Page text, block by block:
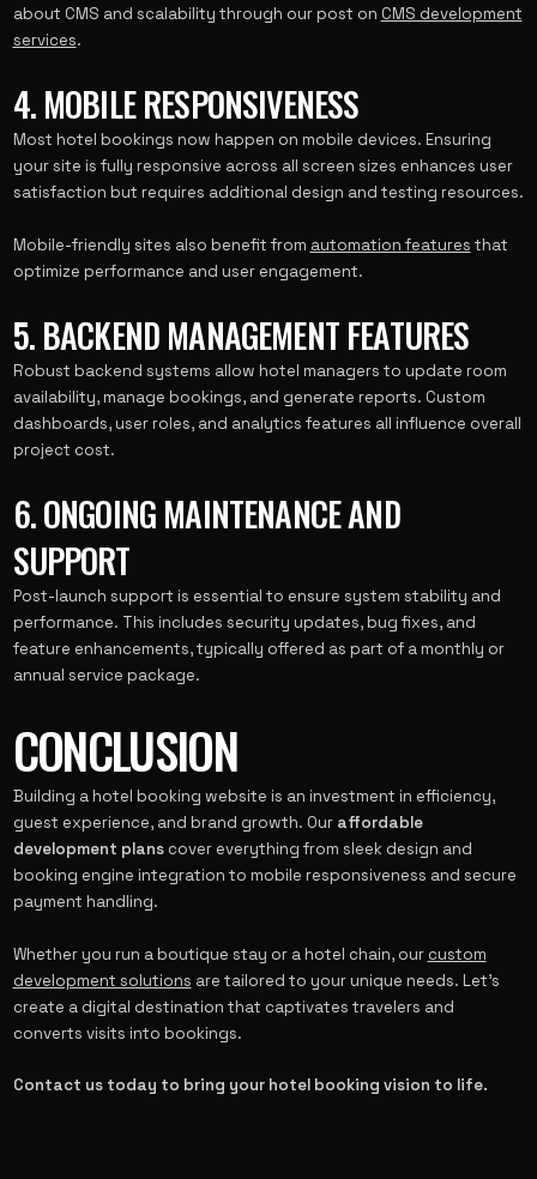
about CMS and scalability through our post on CMS development
services.
4. MOBILE RESPONSIVENESS
Most hotel bookings now happen on mobile devices. Ensuring
your site is fully responsive across all screen sizes enhances user
satisfaction but requires additional design and testing resources.
Mobile-friendly sites also benefit from automation features that
optimize performance and user engagement.
5. BACKEND MANAGEMENT FEATURES
Robust backend systems allow hotel managers to update room
availability, manage bookings, and generate reports. Custom
dashboards, user roles, and analytics features all influence overall
project cost.
6. ONGOING MAINTENANCE AND
SUPPORT
Post-launch support is essential to ensure system stability and
performance. This includes security updates, bug fixes, and
feature enhancements, typically offered as part of a monthly or
annual service package.
CONCLUSION
Building a hotel booking website is an investment in efficiency,
guest experience, and brand growth. Our affordable
development planscover everything from sleek design and
booking engine integration to mobile responsiveness and secure
payment handling.
Whether you run a boutique stay or a hotel chain, our custom
development solutions are tailored to your unique needs. Let’s
create a digital destination that captivates travelers and
converts visits into bookings.
Contact us today to bring your hotel booking vision to life.